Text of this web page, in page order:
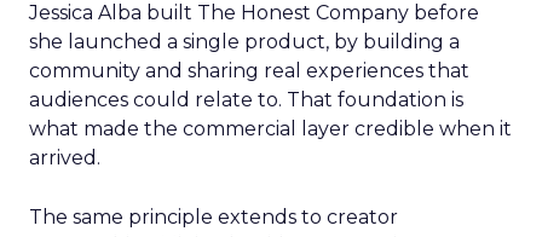
Jessica Alba built The Honest Company before
she launched a single product, by building a
community and sharing real experiences that
audiences could relate to. That foundation is
what made the commercial layer credible when it
arrived.
The same principle extends to creator